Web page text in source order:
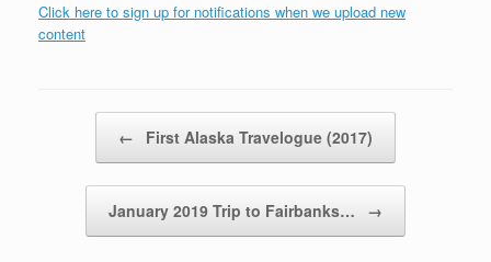
Click here to sign up for notifications when we upload new
content
← First Alaska Travelogue (2017)
January 2019 Trip to Fairbanks… →